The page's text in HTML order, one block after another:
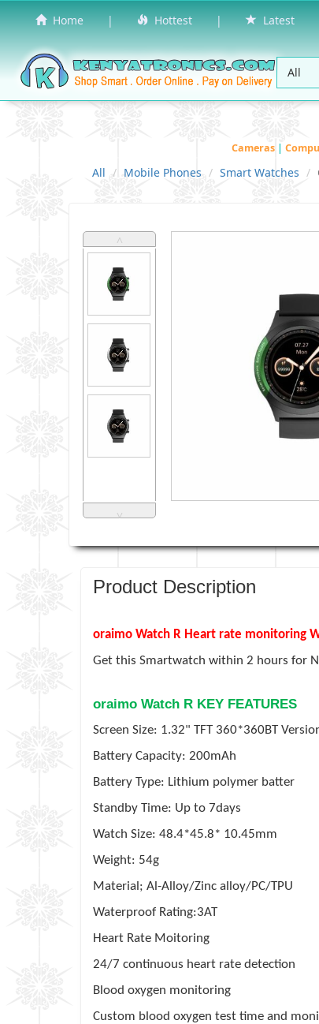
Home | Hottest | Latest
Cameras |
All Mobile Phones Smart Watches
˄
˅
Product Description
oraimo Watch R Heart rate monitoring
Get this Smartwatch within 2 hours for
oraimo Watch R KEY FEATURES
Screen Size: 1.32" TFT 360*360BT
Battery Capacity: 200mAh
Battery Type: Lithium polymer batter
Standby Time: Up to 7days
Watch Size: 48.4*45.8* 10.45mm
Weight: 54g
Material; Al-Alloy/Zinc alloy/PC/TPU
Waterproof Rating:3AT
Heart Rate Moitoring
24/7 continuous heart rate detection
Blood oxygen monitoring
Custom blood oxygen test time and